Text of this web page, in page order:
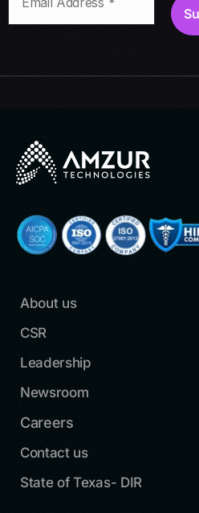
About us
CSR
Leadership
Newsroom
Careers
Contact us
State of Texas- DIR